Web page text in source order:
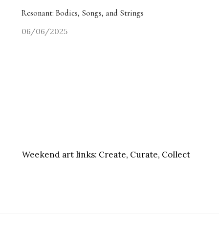
Resonant: Bodies, Songs, and Strings
06/06/2025
Weekend art links: Create, Curate, Collect